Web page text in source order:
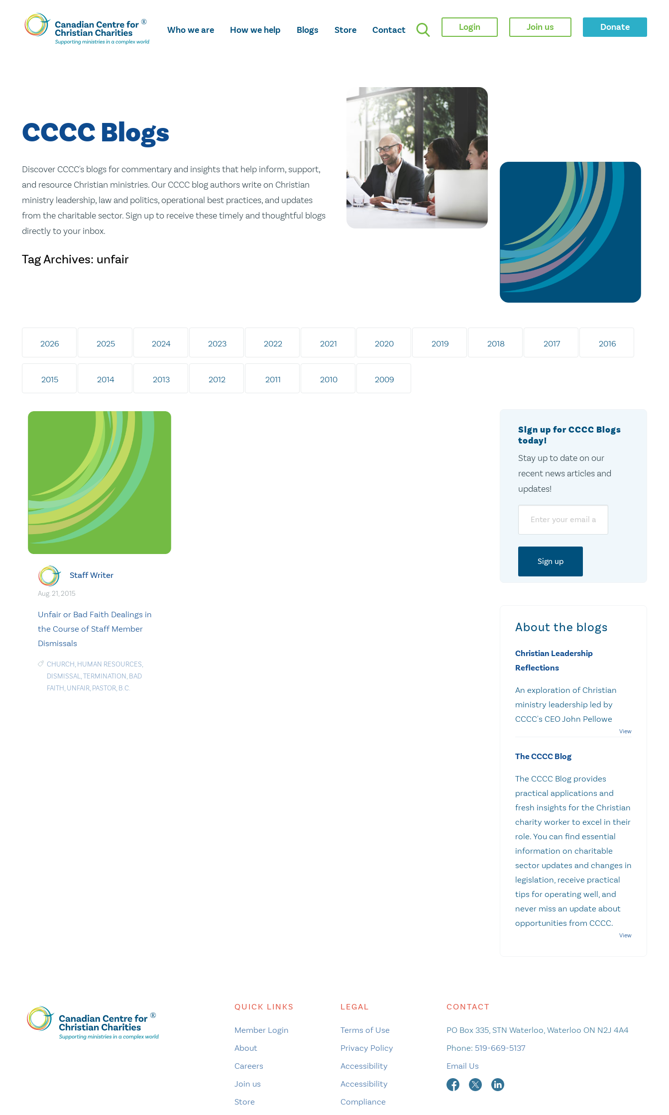
Skip
To
Main
Who we are How we help Blogs Store Contact Login Join us Donate
CCCC Blogs
Discover CCCC's blogs for commentary and insights that help inform, support,
and resource Christian ministries. Our CCCC blog authors write on Christian
ministry leadership, law and politics, operational best practices, and updates
from the charitable sector. Sign up to receive these timely and thoughtful blogs
directly to your inbox.
Tag Archives: unfair
2026 2025 2024 2023 2022 2021 2020 2019 2018 2017 2016
2015 2014 2013 2012 2011 2010 2009
Staff Writer
Aug. 21, 2015
Unfair or Bad Faith Dealings in
the Course of Staff Member
Dismissals
CHURCH, HUMAN RESOURCES,
DISMISSAL,TERMINATION, BAD
FAITH, UNFAIR, PASTOR, B.C.
Sign up for CCCC Blogs
today!
Stay up to date on our
recent news articles and
updates!
About the blogs
Christian Leadership
Reflections
An exploration of Christian
ministry leadership led by
CCCC's CEO John Pellowe
The CCCC Blog
The CCCC Blog provides
practical applications and
fresh insights for the Christian
charity worker to excel in their
role. You can find essential
information on charitable
sector updates and changes in
legislation, receive practical
tips for operating well, and
never miss an update about
opportunities from CCCC.
QUICK LINKS
Member Login
About
Careers
Join us
Store
LEGAL
Terms of Use
Privacy Policy
Accessibility
Accessibility
Compliance
CONTACT
PO Box 335, STN Waterloo, Waterloo ON N2J 4A4
Phone: 519-669-5137
Email Us